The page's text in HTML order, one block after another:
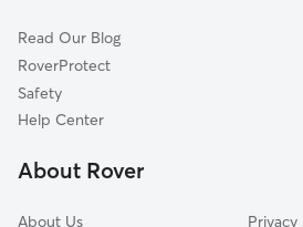
Timber Lake-Covington Woods
Coves At West Lakes
Shorewood
Copper Hill
Read Our Blog
RoverProtect
Safety
Help Center
About Rover
About Us